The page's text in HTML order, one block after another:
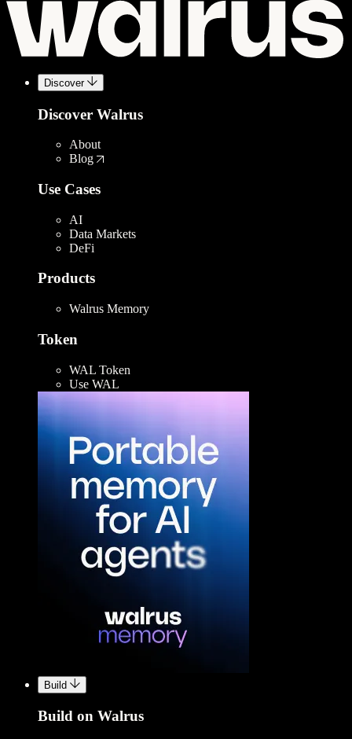
Discover
Discover Walrus
About
Blog
Use Cases
AI
Data Markets
DeFi
Products
Walrus Memory
Token
WAL Token
Use WAL
Build
Build on Walrus